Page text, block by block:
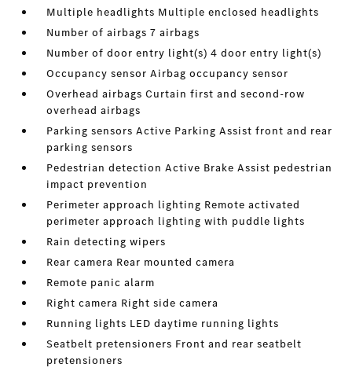
Multiple headlights Multiple enclosed headlights
Number of airbags 7 airbags
Number of door entry light(s) 4 door entry light(s)
Occupancy sensor Airbag occupancy sensor
Overhead airbags Curtain first and second-row
overhead airbags
Parking sensors Active Parking Assist front and rear
parking sensors
Pedestrian detection Active Brake Assist pedestrian
impact prevention
Perimeter approach lighting Remote activated
perimeter approach lighting with puddle lights
Rain detecting wipers
Rear camera Rear mounted camera
Remote panic alarm
Right camera Right side camera
Running lights LED daytime running lights
Seatbelt pretensioners Front and rear seatbelt
pretensioners